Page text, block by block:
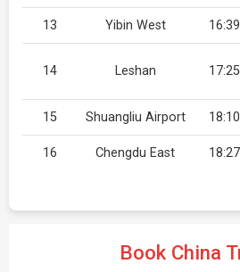
13 Yibin West 16:39
14 Leshan 17:25
15 Shuangliu Airport 18:10
16 Chengdu East 18:27
Book China